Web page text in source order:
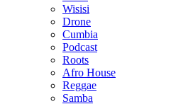
Wisisi
Drone
Cumbia
Podcast
Roots
Afro House
Reggae
Samba